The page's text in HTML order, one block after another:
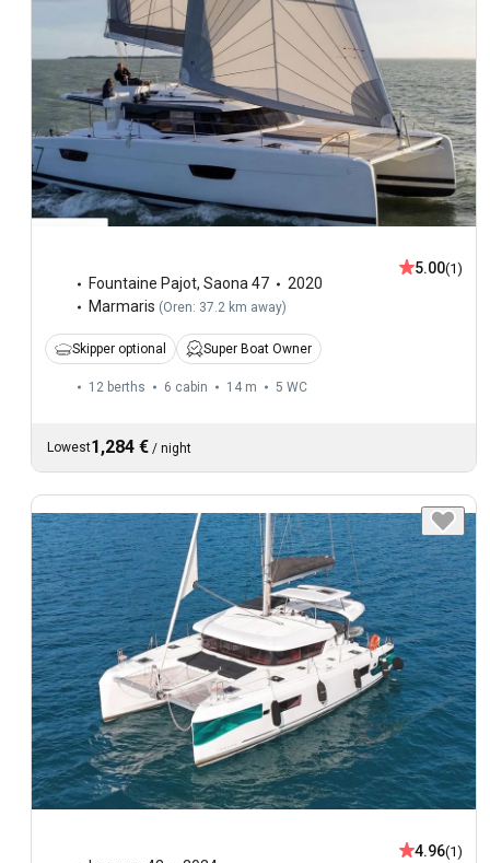
Fountaine Pajot, Saona 47
2020
Marmaris (Oren: 37.2 km away)
5.00(1)
Skipper optional Super Boat Owner
12 berths 6 cabin 14 m 5 WC
Lowest1,284 € / night
4.96(1)